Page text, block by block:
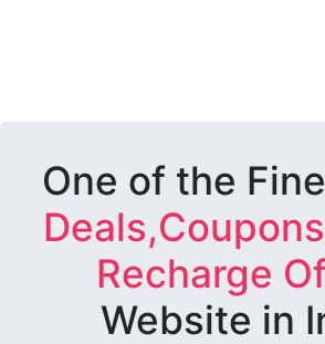
One of the
Recharge
Website in